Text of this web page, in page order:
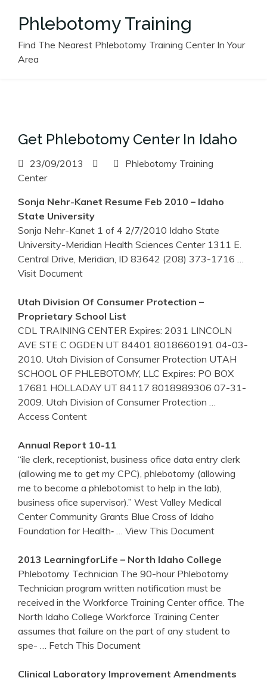
Phlebotomy Training
Find The Nearest Phlebotomy Training Center In Your
Area
Get Phlebotomy Center In Idaho
23/09/2013
Phlebotomy Training
Center
Sonja Nehr-Kanet Resume Feb 2010 – Idaho
State University
Sonja Nehr-Kanet 1 of 4 2/7/2010 Idaho State
University-Meridian Health Sciences Center 1311 E.
Central Drive, Meridian, ID 83642 (208) 373-1716
Visit Document
Utah Division Of Consumer Protection –
Proprietary School List
CDL TRAINING CENTER Expires: 2031 LINCOLN
AVE STE C OGDEN UT 84401 8018660191 04-03-
2010. Utah Division of Consumer Protection UTAH
SCHOOL OF PHLEBOTOMY, LLC Expires: PO BOX
17681 HOLLADAY UT 84117 8018989306 07-31-
2009. Utah Division of Consumer Protection
Access Content
Annual Report 10-11
“ile clerk, receptionist, business ofice data entry clerk
(allowing me to get my CPC), phlebotomy (allowing
me to become a phlebotomist to help in the lab),
business ofice supervisor).” West Valley Medical
Center Community Grants Blue Cross of Idaho
Foundation for Health‐
… View This Document
2013 LearningforLife – North Idaho College
Phlebotomy Technician The 90-hour Phlebotomy
Technician program written notification must be
received in the Workforce Training Center office. The
North Idaho College Workforce Training Center
assumes that failure on the part of any student to
spe-
… Fetch This Document
Clinical Laboratory Improvement Amendments